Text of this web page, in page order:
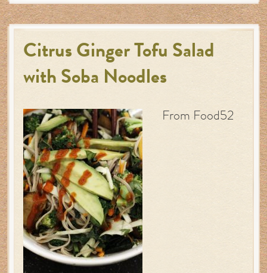
Citrus Ginger Tofu Salad
with Soba Noodles
From Food52